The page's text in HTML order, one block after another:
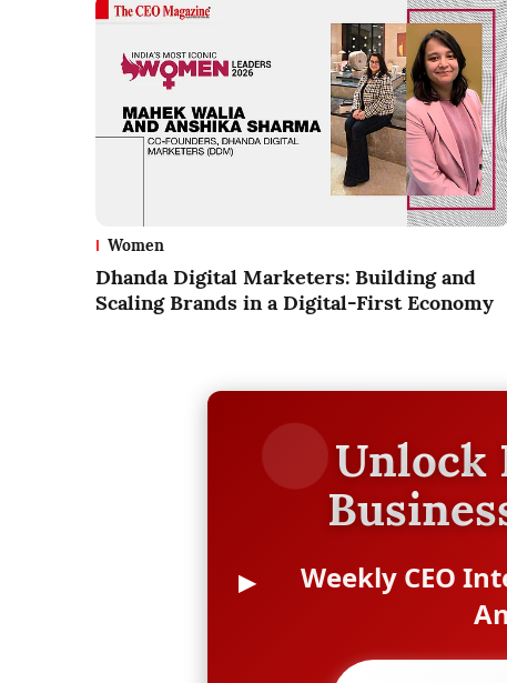
Women
Dhanda Digital Marketers: Building and
Scaling Brands in a Digital-First Economy
Unlock
Weekly CEO